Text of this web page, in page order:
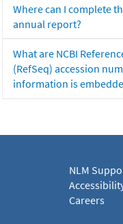
Where can I complete
annual report?
What are NCBI
(RefSeq) accession
information is
NLM
Careers